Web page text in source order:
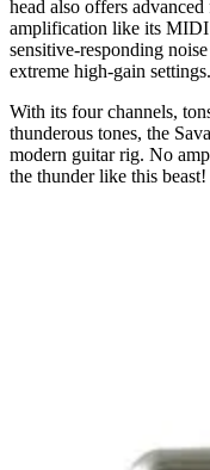
head also offers
amplification like its MIDI
sensitive-responding
extreme high-gain settings.
With its four channels,
thunderous tones, the
modern guitar rig. No
the thunder like this beast!